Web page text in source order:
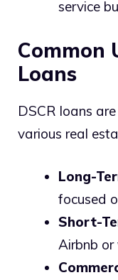
service
Common
Loans
DSCR loans
various real
Long-
focused
Short-
Airbnb